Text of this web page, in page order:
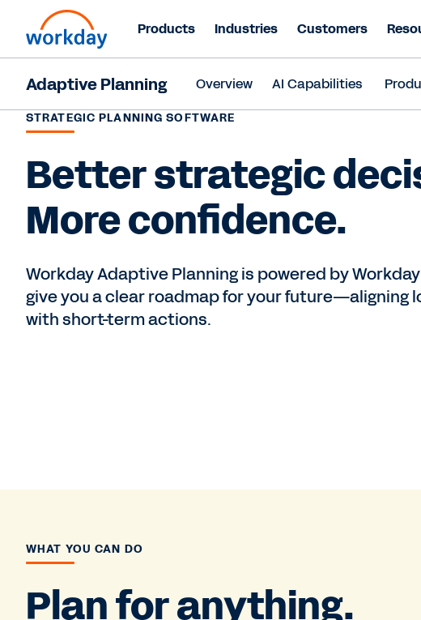
Products Industries Customers
Adaptive Planning Overview AI Capabilities
STRATEGIC PLANNING SOFTWARE
Better strategic
More confidence.
Workday Adaptive Planning is powered by
give you a clear roadmap for your future—aligning
with short-term actions.
WHAT YOU CAN DO
Plan for anything.